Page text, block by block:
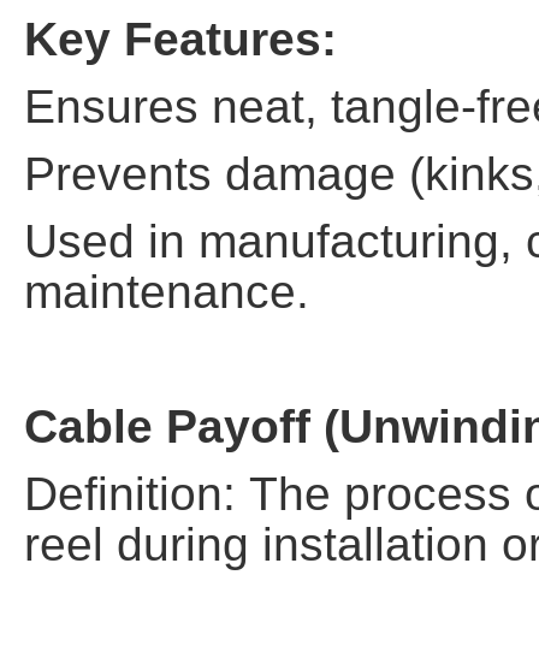
Key Features:
Ensures neat, tangle-
Prevents damage
Used in manufacturing,
maintenance.
Cable Payoff
Definition: The process
reel during installation